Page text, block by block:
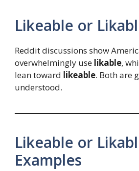
Likeable or
Reddit discussions show
overwhelmingly use likable,
lean toward likeable. Both are
understood.
Likeable or
Examples